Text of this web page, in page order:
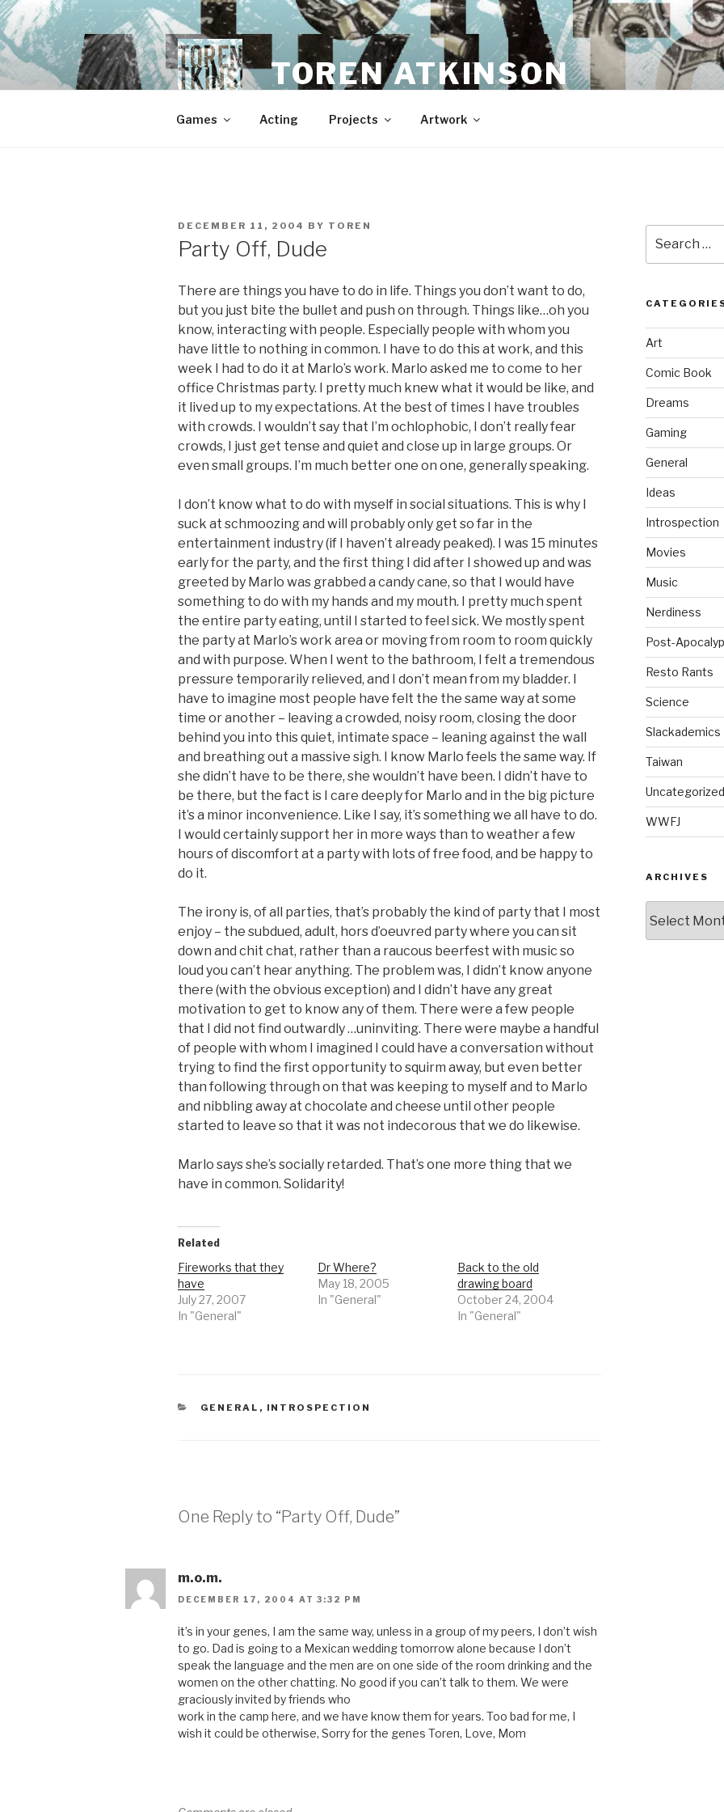
Skip
to
content
TOREN ATKINSON
Games Acting Projects Artwork
POSTED
DECEMBER 11, 2004 BY TOREN
Party Off, Dude
There are things you have to do in life. Things you don’t want to do,
but you just bite the bullet and push on through. Things like…oh you
know, interacting with people. Especially people with whom you
have little to nothing in common. I have to do this at work, and this
week I had to do it at Marlo’s work. Marlo asked me to come to her
office Christmas party. I pretty much knew what it would be like, and
it lived up to my expectations. At the best of times I have troubles
with crowds. I wouldn’t say that I’m ochlophobic, I don’t really fear
crowds, I just get tense and quiet and close up in large groups. Or
even small groups. I’m much better one on one, generally speaking.
I don’t know what to do with myself in social situations. This is why I
suck at schmoozing and will probably only get so far in the
entertainment industry (if I haven’t already peaked). I was 15 minutes
early for the party, and the first thing I did after I showed up and was
greeted by Marlo was grabbed a candy cane, so that I would have
something to do with my hands and my mouth. I pretty much spent
the entire party eating, until I started to feel sick. We mostly spent
the party at Marlo’s work area or moving from room to room quickly
and with purpose. When I went to the bathroom, I felt a tremendous
pressure temporarily relieved, and I don’t mean from my bladder. I
have to imagine most people have felt the the same way at some
time or another – leaving a crowded, noisy room, closing the door
behind you into this quiet, intimate space – leaning against the wall
and breathing out a massive sigh. I know Marlo feels the same way. If
she didn’t have to be there, she wouldn’t have been. I didn’t have to
be there, but the fact is I care deeply for Marlo and in the big picture
it’s a minor inconvenience. Like I say, it’s something we all have to do.
I would certainly support her in more ways than to weather a few
hours of discomfort at a party with lots of free food, and be happy to
do it.
The irony is, of all parties, that’s probably the kind of party that I most
enjoy – the subdued, adult, hors d’oeuvred party where you can sit
down and chit chat, rather than a raucous beerfest with music so
loud you can’t hear anything. The problem was, I didn’t know anyone
there (with the obvious exception) and I didn’t have any great
motivation to get to know any of them. There were a few people
that I did not find outwardly …uninviting. There were maybe a handful
of people with whom I imagined I could have a conversation without
trying to find the first opportunity to squirm away, but even better
than following through on that was keeping to myself and to Marlo
and nibbling away at chocolate and cheese until other people
started to leave so that it was not indecorous that we do likewise.
Marlo says she’s socially retarded. That’s one more thing that we
have in common. Solidarity!
Related
Fireworks that they
have
July 27, 2007
In "General"
Dr Where?
May 18, 2005
In "General"
Back to the old
drawing board
October 24, 2004
In "General"
CATEGORIES
GENERAL , INTROSPECTION
One Reply to “Party Off, Dude”
m.o.m.
DECEMBER 17, 2004 AT 3:32 PM
it’s in your genes, I am the same way, unless in a group of my peers, I don’t wish
to go. Dad is going to a Mexican wedding tomorrow alone because I don’t
speak the language and the men are on one side of the room drinking and the
women on the other chatting. No good if you can’t talk to them. We were
graciously invited by friends who
work in the camp here, and we have know them for years. Too bad for me, I
wish it could be otherwise, Sorry for the genes Toren, Love, Mom
for:
Art
Comic Book
Dreams
Gaming
General
Ideas
Introspection
Movies
Music
Nerdiness
Post-
Resto Rants
Science
Slackademics
Taiwan
Uncategorized
WWFJ
ARCHIVES